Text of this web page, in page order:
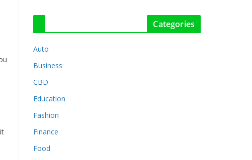
Categories
Auto
Business
CBD
Education
Fashion
Finance
Food